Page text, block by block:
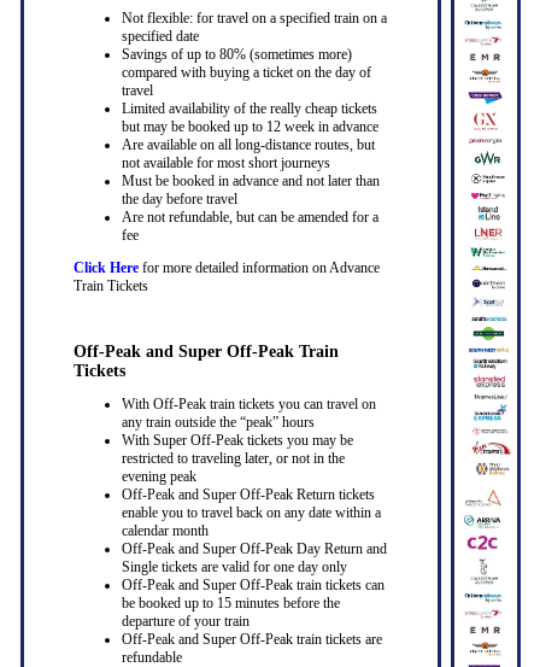
Not flexible: for travel on a specified train on a
specified date
Savings of up to 80% (sometimes more)
compared with buying a ticket on the day of
travel
Limited availability of the really cheap tickets
but may be booked up to 12 week in advance
Are available on all long-distance routes, but
not available for most short journeys
Must be booked in advance and not later than
the day before travel
Are not refundable, but can be amended for a
fee
Click Herefor more detailed information on Advance
Train Tickets
Off-Peak and Super Off-Peak Train
Tickets
With Off-Peak train tickets you can travel on
any train outside the “peak” hours
With Super Off-Peak tickets you may be
restricted to traveling later, or not in the
evening peak
Off-Peak and Super Off-Peak Return tickets
enable you to travel back on any date within a
calendar month
Off-Peak and Super Off-Peak Day Return and
Single tickets are valid for one day only
Off-Peak and Super Off-Peak train tickets can
be booked up to 15 minutes before the
departure of your train
Off-Peak and Super Off-Peak train tickets are
refundable